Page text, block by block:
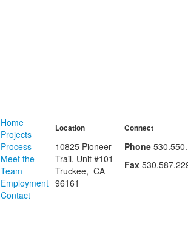
Home
Projects
Process
Meet the
Team
Employment
Contact
Location
10825 Pioneer
Trail, Unit #101
Truckee, CA
96161
Connect
Phone
Fax